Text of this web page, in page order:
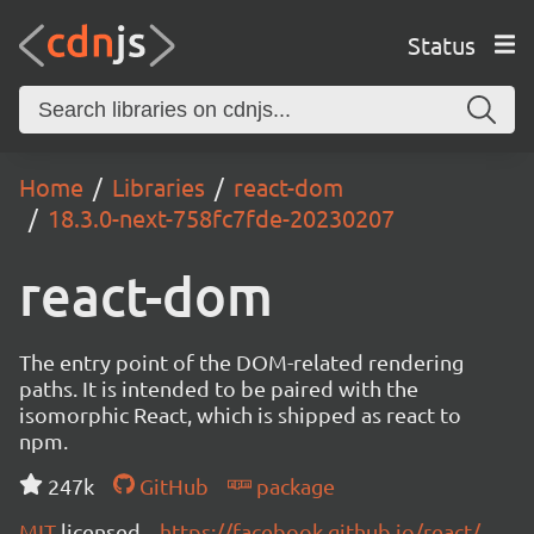
Status
Home Libraries
react-dom
18.3.0-next-758fc7fde-20230207
react-dom
The entry point of the DOM-related rendering
paths. It is intended to be paired with the
isomorphic React, which is shipped as react to
npm.
247k
GitHub
package